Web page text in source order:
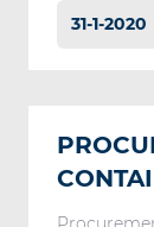
31-1-2020